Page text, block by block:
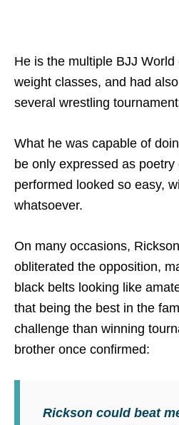
He is the multiple BJJ
weight classes, and had
several wrestling
What he was capable of
be only expressed as
performed looked so easy,
whatsoever.
On many occasions,
obliterated the opposition,
black belts looking like
that being the best in the
challenge than winning
brother once confirmed:
Rickson could beat